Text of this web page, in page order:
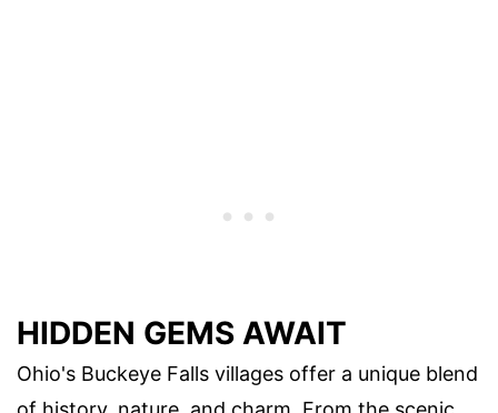
HIDDEN GEMS AWAIT
Ohio's Buckeye Falls villages offer a unique blend